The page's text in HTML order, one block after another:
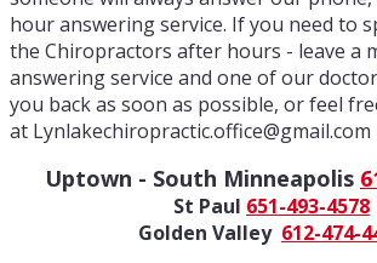
hour answering service. If you need to
the Chiropractors after hours - leave a
answering service and one of our
you back as soon as possible, or feel
at Lynlakechiropractic.office@gmail.com
Uptown - South Minneapolis
St Paul 651-493-4578
Golden Valley 612-474-